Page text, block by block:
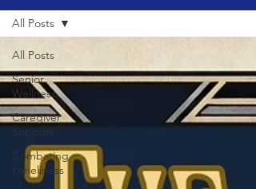
All Posts
Senior
Wellness
Caregiver
Support
Combating
Loneliness
All Posts